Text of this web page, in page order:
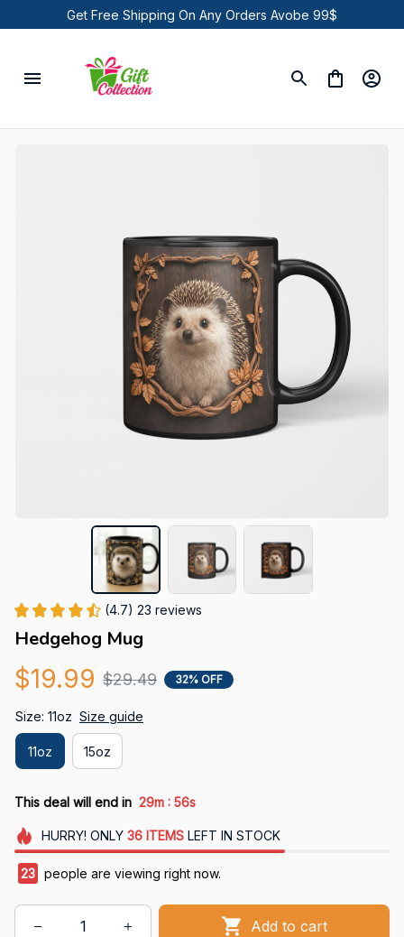
Get Free Shipping On Any Orders Avobe 99$
(4.7) 23 reviews
Hedgehog Mug
$19.99 $29.49 32% OFF
Size: 11oz Size guide
11oz 15oz
This deal will end in 29m : 55s
HURRY! ONLY 36 ITEMSLEFT IN STOCK
23 people are viewing right now.
Add to cart